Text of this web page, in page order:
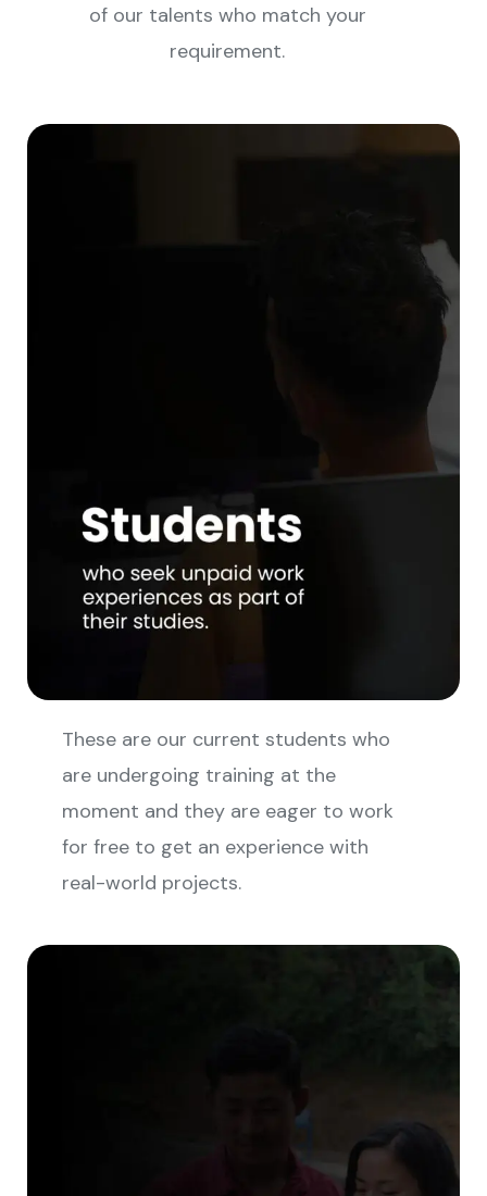
of our talents who match your
requirement.
These are our current students who
are undergoing training at the
moment and they are eager to work
for free to get an experience with
real-world projects.